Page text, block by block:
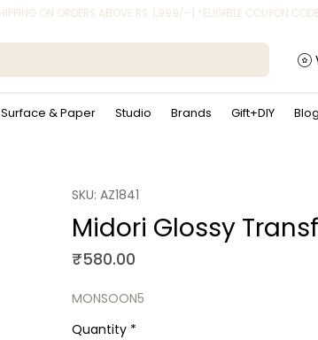
Surface & Paper Studio Brands Gift+DIY Blog
SKU: AZ1841
Midori Glossy
₹580.00
MONSOON5
Quantity *